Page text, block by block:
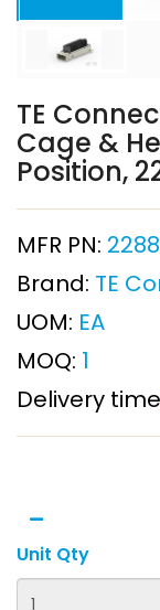
TE
Cage &
Position,
MFR PN:
Brand: TE
UOM: EA
MOQ: 1
Delivery
Unit Qty